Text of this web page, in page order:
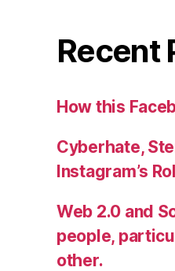
Recent
How this
Cyberhate,
Instagram’s
Web 2.0 and
people,
other.